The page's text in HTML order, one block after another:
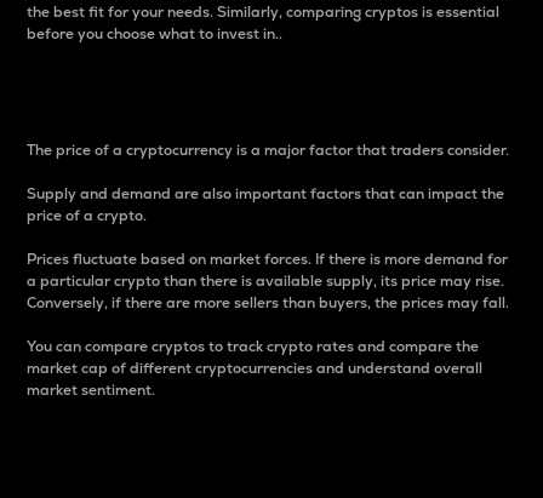
the best fit for your needs. Similarly, comparing cryptos is essential
before you choose what to invest in..
The price of a cryptocurrency is a major factor that traders consider.
Supply and demand are also important factors that can impact the
price of a crypto.
Prices fluctuate based on market forces. If there is more demand for
a particular crypto than there is available supply, its price may rise.
Conversely, if there are more sellers than buyers, the prices may fall.
You can compare cryptos to track crypto rates and compare the
market cap of different cryptocurrencies and understand overall
market sentiment.